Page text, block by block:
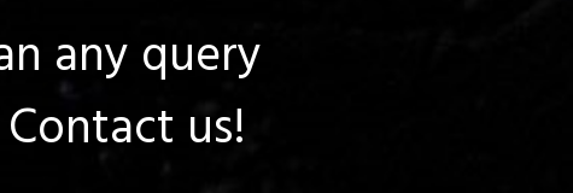
any query
us!